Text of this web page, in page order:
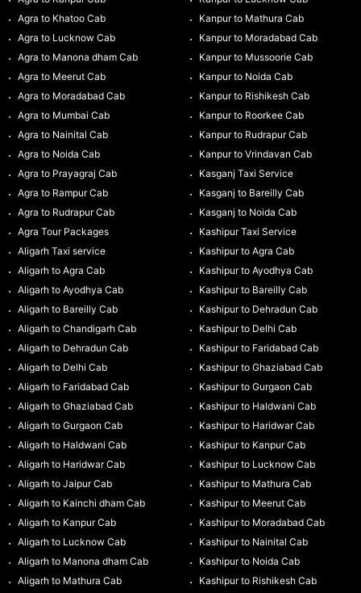
Agra to Khatoo Cab
Agra to Lucknow Cab
Agra to Manona dham Cab
Agra to Meerut Cab
Agra to Moradabad Cab
Agra to Mumbai Cab
Agra to Nainital Cab
Agra to Noida Cab
Agra to Prayagraj Cab
Agra to Rampur Cab
Agra to Rudrapur Cab
Agra Tour Packages
Aligarh Taxi service
Aligarh to Agra Cab
Aligarh to Ayodhya Cab
Aligarh to Bareilly Cab
Aligarh to Chandigarh Cab
Aligarh to Dehradun Cab
Aligarh to Delhi Cab
Aligarh to Faridabad Cab
Aligarh to Ghaziabad Cab
Aligarh to Gurgaon Cab
Aligarh to Haldwani Cab
Aligarh to Haridwar Cab
Aligarh to Jaipur Cab
Aligarh to Kainchi dham Cab
Aligarh to Kanpur Cab
Aligarh to Lucknow Cab
Aligarh to Manona dham Cab
Aligarh to Mathura Cab
Kanpur to Mathura Cab
Kanpur to Moradabad Cab
Kanpur to Mussoorie Cab
Kanpur to Noida Cab
Kanpur to Rishikesh Cab
Kanpur to Roorkee Cab
Kanpur to Rudrapur Cab
Kanpur to Vrindavan Cab
Kasganj Taxi Service
Kasganj to Bareilly Cab
Kasganj to Noida Cab
Kashipur Taxi Service
Kashipur to Agra Cab
Kashipur to Ayodhya Cab
Kashipur to Bareilly Cab
Kashipur to Dehradun Cab
Kashipur to Delhi Cab
Kashipur to Faridabad Cab
Kashipur to Ghaziabad Cab
Kashipur to Gurgaon Cab
Kashipur to Haldwani Cab
Kashipur to Haridwar Cab
Kashipur to Kanpur Cab
Kashipur to Lucknow Cab
Kashipur to Mathura Cab
Kashipur to Meerut Cab
Kashipur to Moradabad Cab
Kashipur to Nainital Cab
Kashipur to Noida Cab
Kashipur to Rishikesh Cab